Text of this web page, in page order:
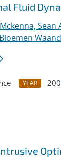
Fluid
Mckenna, Sean
YEAR